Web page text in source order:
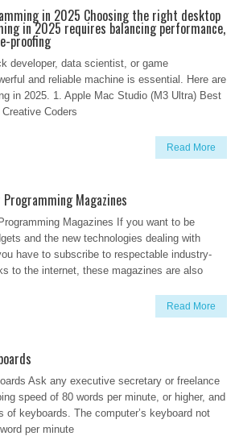
in 2025 Choosing the right desktop
in 2025 requires balancing performance,
proofing
developer, data scientist, or game
and reliable machine is essential. Here are
in 2025. 1. Apple Mac Studio (M3 Ultra) Best
Coders
Read More
Magazines
Magazines If you want to be
and the new technologies dealing with
have to subscribe to respectable industry-
to the internet, these magazines are also
Read More
Ask any executive secretary or freelance
speed of 80 words per minute, or higher, and
of keyboards. The computer’s keyboard not
per minute